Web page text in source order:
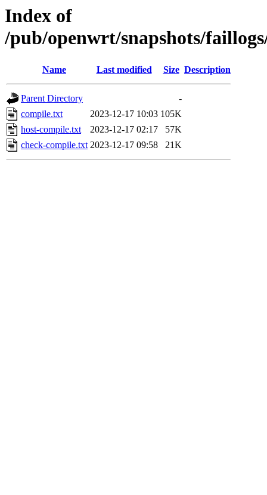
Index of
/pub/openwrt/snapshots/
Name Last modified Size Description
Parent Directory
-
compile.txt
2023-12-17 10:03 105K
host-compile.txt
2023-12-17 02:17
57K
check-compile.txt 2023-12-17 09:58 21K